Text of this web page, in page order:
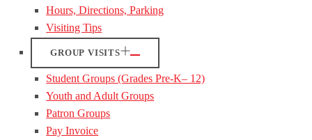
Hours, Directions, Parking
Visiting Tips
GROUP VISITS
Student Groups (Grades Pre-K– 12)
Youth and Adult Groups
Patron Groups
Pay Invoice